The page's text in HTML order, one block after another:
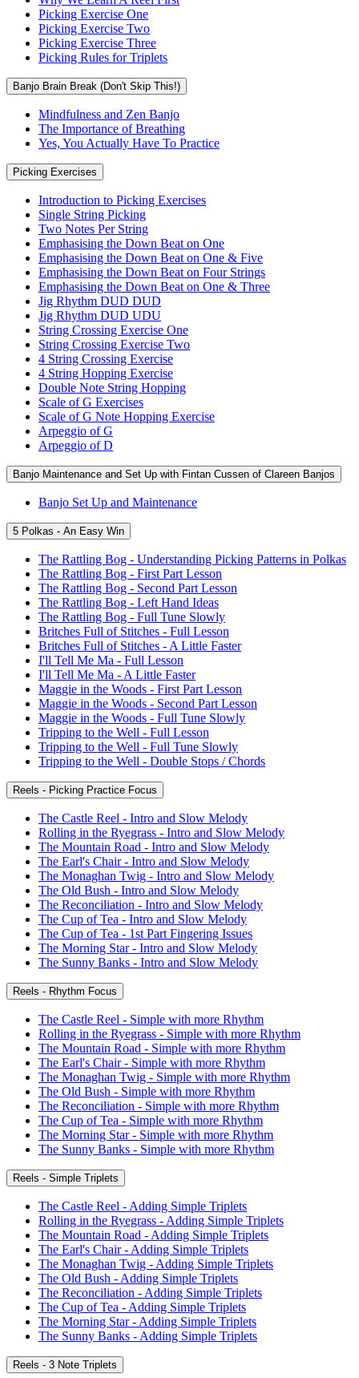
Picking Exercise One
Picking Exercise Two
Picking Exercise Three
Picking Rules for Triplets
Banjo Brain Break (Don't Skip This!)
Mindfulness and Zen Banjo
The Importance of Breathing
Yes, You Actually Have To Practice
Picking Exercises
Introduction to Picking Exercises
Single String Picking
Two Notes Per String
Emphasising the Down Beat on One
Emphasising the Down Beat on One & Five
Emphasising the Down Beat on Four Strings
Emphasising the Down Beat on One & Three
Jig Rhythm DUD DUD
Jig Rhythm DUD UDU
String Crossing Exercise One
String Crossing Exercise Two
4 String Crossing Exercise
4 String Hopping Exercise
Double Note String Hopping
Scale of G Exercises
Scale of G Note Hopping Exercise
Arpeggio of G
Arpeggio of D
Banjo Maintenance and Set Up with Fintan Cussen of Clareen Banjos
Banjo Set Up and Maintenance
5 Polkas - An Easy Win
The Rattling Bog - Understanding Picking Patterns in Polkas
The Rattling Bog - First Part Lesson
The Rattling Bog - Second Part Lesson
The Rattling Bog - Left Hand Ideas
The Rattling Bog - Full Tune Slowly
Britches Full of Stitches - Full Lesson
Britches Full of Stitches - A Little Faster
I'll Tell Me Ma - Full Lesson
I'll Tell Me Ma - A Little Faster
Maggie in the Woods - First Part Lesson
Maggie in the Woods - Second Part Lesson
Maggie in the Woods - Full Tune Slowly
Tripping to the Well - Full Lesson
Tripping to the Well - Full Tune Slowly
Tripping to the Well - Double Stops / Chords
Reels - Picking Practice Focus
The Castle Reel - Intro and Slow Melody
Rolling in the Ryegrass - Intro and Slow Melody
The Mountain Road - Intro and Slow Melody
The Earl's Chair - Intro and Slow Melody
The Monaghan Twig - Intro and Slow Melody
The Old Bush - Intro and Slow Melody
The Reconciliation - Intro and Slow Melody
The Cup of Tea - Intro and Slow Melody
The Cup of Tea - 1st Part Fingering Issues
The Morning Star - Intro and Slow Melody
The Sunny Banks - Intro and Slow Melody
Reels - Rhythm Focus
The Castle Reel - Simple with more Rhythm
Rolling in the Ryegrass - Simple with more Rhythm
The Mountain Road - Simple with more Rhythm
The Earl's Chair - Simple with more Rhythm
The Monaghan Twig - Simple with more Rhythm
The Old Bush - Simple with more Rhythm
The Reconciliation - Simple with more Rhythm
The Cup of Tea - Simple with more Rhythm
The Morning Star - Simple with more Rhythm
The Sunny Banks - Simple with more Rhythm
Reels - Simple Triplets
The Castle Reel - Adding Simple Triplets
Rolling in the Ryegrass - Adding Simple Triplets
The Mountain Road - Adding Simple Triplets
The Earl's Chair - Adding Simple Triplets
The Monaghan Twig - Adding Simple Triplets
The Old Bush - Adding Simple Triplets
The Reconciliation - Adding Simple Triplets
The Cup of Tea - Adding Simple Triplets
The Morning Star - Adding Simple Triplets
The Sunny Banks - Adding Simple Triplets
Reels - 3 Note Triplets